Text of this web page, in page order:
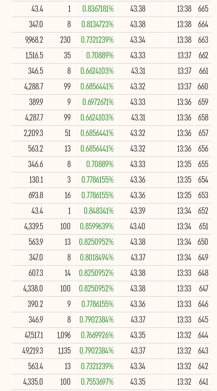
665
13:38
43.38
0.8367181%
1
43.4
664
13:38
43.38
0.8134723%
8
347.0
663
13:38
43.34
0.7321239%
230
9,968.2
662
13:37
43.33
0.70889%
35
1,516.5
661
13:37
43.31
0.6624103%
8
346.5
660
13:37
43.32
0.6856441%
99
4,288.7
659
13:36
43.33
0.6972671%
9
389.9
658
13:36
43.31
0.6624103%
99
4,287.7
657
13:36
43.32
0.6856441%
51
2,209.3
656
13:36
43.32
0.6856441%
13
563.2
655
13:35
43.33
0.70889%
8
346.6
654
13:35
43.36
0.7786155%
3
130.1
653
13:35
43.36
0.7786155%
16
693.8
652
13:34
43.39
0.848341%
1
43.4
651
13:34
43.40
0.8599639%
100
4,339.5
650
13:34
43.38
0.8250952%
13
563.9
649
13:34
43.37
0.8018494%
8
347.0
648
13:33
43.38
0.8250952%
14
607.3
647
13:33
43.38
0.8250952%
100
4,338.0
646
13:33
43.36
0.7786155%
9
390.2
645
13:33
43.37
0.7902384%
8
346.9
644
13:32
43.35
0.7669926%
1,096
47,517.1
643
13:32
43.37
0.7902384%
1,135
49,219.3
642
13:32
43.34
0.7321239%
13
563.4
641
13:32
43.35
0.7553697%
100
4,335.0